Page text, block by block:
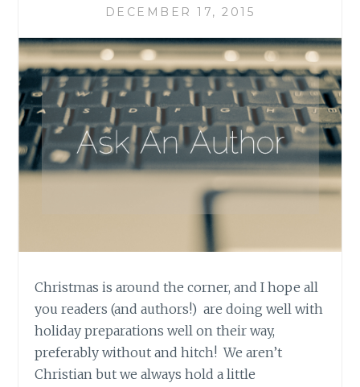
DECEMBER 17, 2015
Christmas is around the corner, and I hope all
you readers (and authors!) are doing well with
holiday preparations well on their way,
preferably without and hitch! We aren’t
Christian but we always hold a little